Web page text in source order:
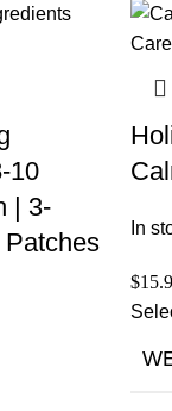
10
| 3-
In
$